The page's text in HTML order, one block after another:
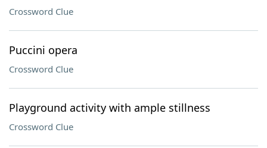
Crossword Clue
Puccini opera
Crossword Clue
Playground activity with ample stillness
Crossword Clue